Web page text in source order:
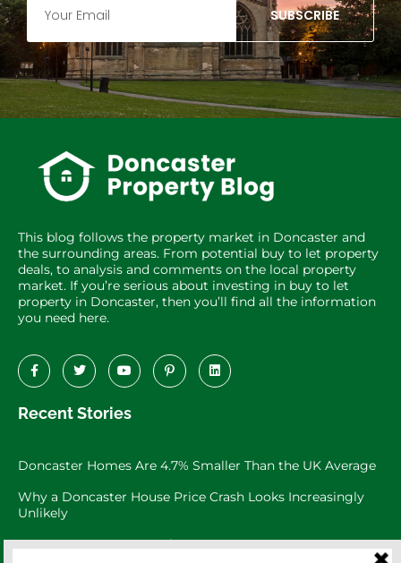
SUBSCRIBE
This blog follows the property market in Doncaster and
the surrounding areas. From potential buy to let property
deals, to analysis and comments on the local property
market. If you’re serious about investing in buy to let
property in Doncaster, then you’ll find all the information
you need here.
Recent Stories
Doncaster Homes Are 4.7% Smaller Than the UK Average
Why a Doncaster House Price Crash Looks Increasingly
Unlikely
Doncaster Property Market: